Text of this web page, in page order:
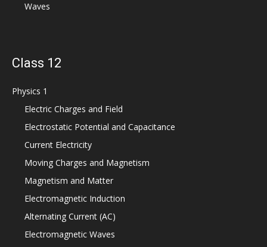
Waves
Class 12
Physics 1
Electric Charges and Field
Electrostatic Potential and Capacitance
Current Electricity
Moving Charges and Magnetism
Magnetism and Matter
Electromagnetic Induction
Alternating Current (AC)
Electromagnetic Waves